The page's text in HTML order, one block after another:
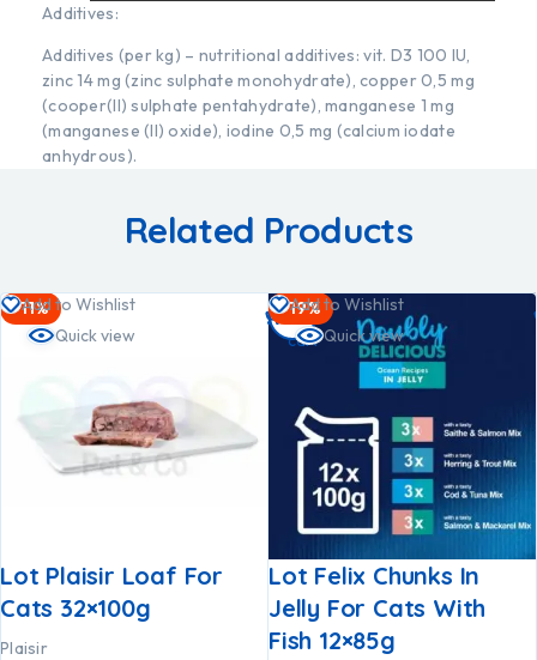
Additives:
Additives (per kg) – nutritional additives: vit. D3 100 IU,
zinc 14 mg (zinc sulphate monohydrate), copper 0,5 mg
(cooper(II) sulphate pentahydrate), manganese 1 mg
(manganese (II) oxide), iodine 0,5 mg (calcium iodate
anhydrous).
Related Products
-11%
Add to Wishlist
Quick view
Lot Plaisir Loaf For
Cats 32×100g
Plaisir
-19%
Add to Wishlist
Quick view
Lot Felix Chunks In
Jelly For Cats With
Fish 12×85g
Add
to
cart